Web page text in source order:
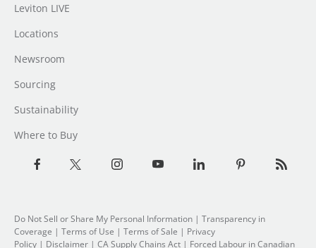
Leviton LIVE
Locations
Newsroom
Sourcing
Sustainability
Where to Buy
Do Not Sell or Share My Personal Information | Transparency in
Coverage | Terms of Use | Terms of Sale | Privacy
Policy | Disclaimer | CA Supply Chains Act | Forced Labour in Canadian